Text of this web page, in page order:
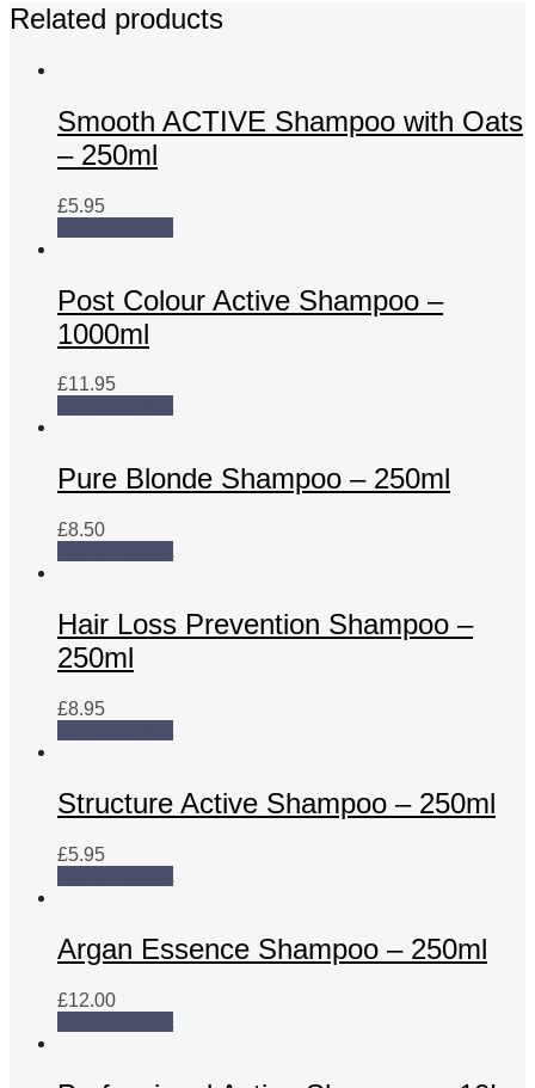
Protein-
quantity
Related products
Smooth ACTIVE Shampoo with Oats
– 250ml
£5.95
Post Colour Active Shampoo –
1000ml
£11.95
Pure Blonde Shampoo – 250ml
£8.50
Hair Loss Prevention Shampoo –
250ml
£8.95
Structure Active Shampoo – 250ml
£5.95
Argan Essence Shampoo – 250ml
£12.00